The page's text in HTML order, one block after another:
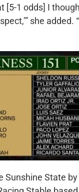
[5-1 odds] I
she added.
Sunshine State